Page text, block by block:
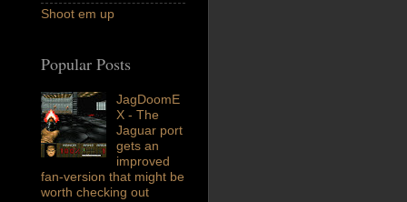
Shoot em up
Popular Posts
JagDoomE
X - The
Jaguar port
gets an
improved
fan-version that might be
worth checking out